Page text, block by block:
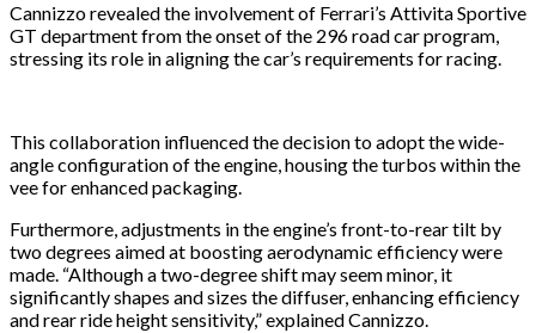
Cannizzo revealed the involvement of Ferrari’s Attivita Sportive
GT department from the onset of the 296 road car program,
stressing its role in aligning the car’s requirements for racing.
This collaboration influenced the decision to adopt the wide-
angle configuration of the engine, housing the turbos within the
vee for enhanced packaging.
Furthermore, adjustments in the engine’s front-to-rear tilt by
two degrees aimed at boosting aerodynamic efficiency were
made. “Although a two-degree shift may seem minor, it
significantly shapes and sizes the diffuser, enhancing efficiency
and rear ride height sensitivity,” explained Cannizzo.